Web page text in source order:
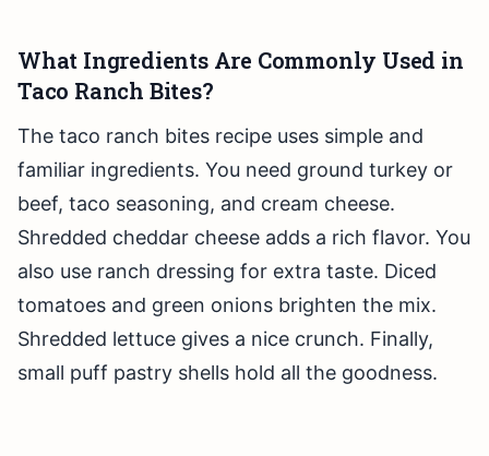
What Ingredients Are Commonly Used in
Taco Ranch Bites?
The taco ranch bites recipe uses simple and
familiar ingredients. You need ground turkey or
beef, taco seasoning, and cream cheese.
Shredded cheddar cheese adds a rich flavor. You
also use ranch dressing for extra taste. Diced
tomatoes and green onions brighten the mix.
Shredded lettuce gives a nice crunch. Finally,
small puff pastry shells hold all the goodness.